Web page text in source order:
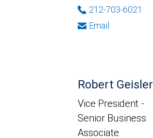
212-703-6021
Email
Robert Geisler
Vice President -
Senior Business
Associate